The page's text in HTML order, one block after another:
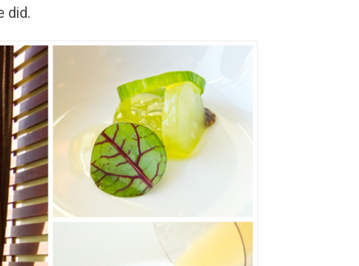
did.